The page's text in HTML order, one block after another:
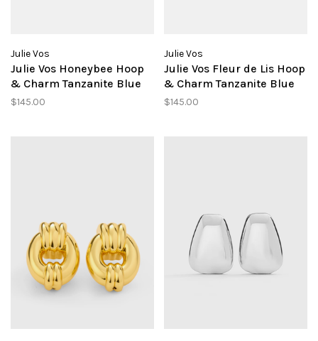
Julie Vos
Julie Vos Honeybee Hoop
& Charm Tanzanite Blue
$145.00
Julie Vos
Julie Vos Fleur de Lis Hoop
& Charm Tanzanite Blue
$145.00